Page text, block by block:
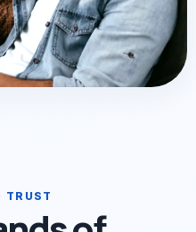
TRUST